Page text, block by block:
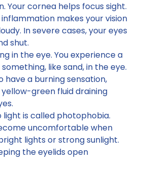
Your cornea helps focus sight.
makes your vision
In severe cases, your eyes
shut.
in the eye. You experience a
like sand, in the eye.
have a burning sensation,
green fluid draining
light is called photophobia.
uncomfortable when
lights or strong sunlight.
the eyelids open